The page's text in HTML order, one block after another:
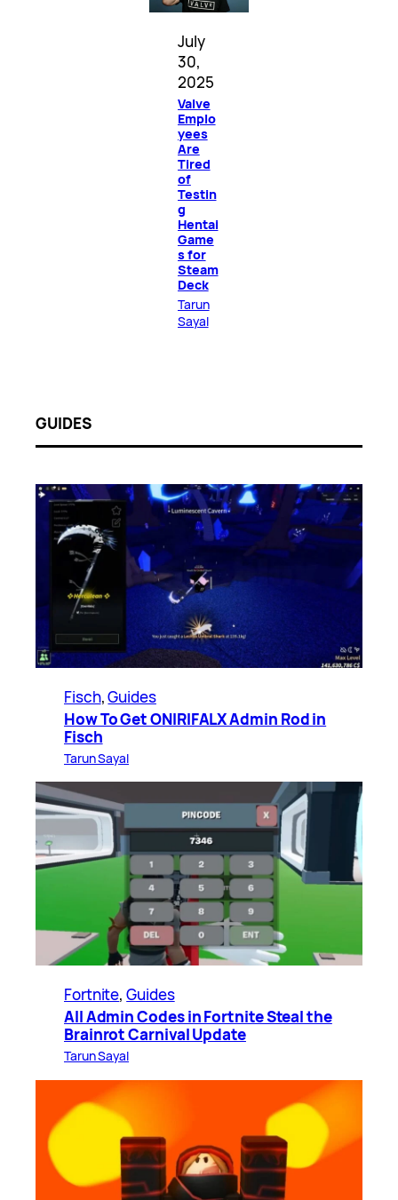
July
30,
2025
Valve
Emplo
yees
Are
Tired
of
Testin
g
Hentai
Game
s for
Steam
Deck
Tarun
Sayal
GUIDES
Fisch, Guides
How To Get ONIRIFALX Admin Rod in
Fisch
Tarun Sayal
Fortnite, Guides
All Admin Codes in Fortnite Steal the
Brainrot Carnival Update
Tarun Sayal